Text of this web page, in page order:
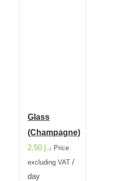
Glass
(Champagne)
د.إ 2.50
Price
excluding VAT/
day